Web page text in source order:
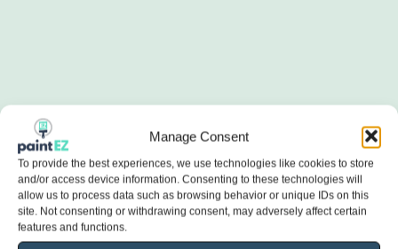
Manage Consent
To provide the best experiences, we use technologies like cookies to store
and/or access device information. Consenting to these technologies will
allow us to process data such as browsing behavior or unique IDs on this
site. Not consenting or withdrawing consent, may adversely affect certain
features and functions.